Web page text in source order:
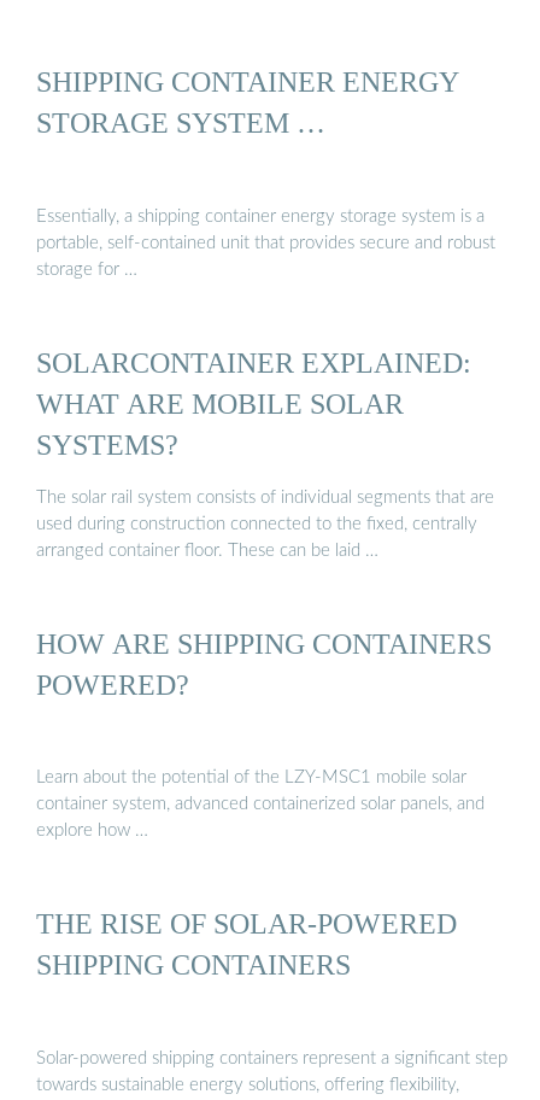
SHIPPING CONTAINER ENERGY
STORAGE SYSTEM …
Essentially, a shipping container energy storage system is a
portable, self-contained unit that provides secure and robust
storage for …
SOLARCONTAINER EXPLAINED:
WHAT ARE MOBILE SOLAR
SYSTEMS?
The solar rail system consists of individual segments that are
used during construction connected to the fixed, centrally
arranged container floor. These can be laid …
HOW ARE SHIPPING CONTAINERS
POWERED?
Learn about the potential of the LZY-MSC1 mobile solar
container system, advanced containerized solar panels, and
explore how …
THE RISE OF SOLAR-POWERED
SHIPPING CONTAINERS
Solar-powered shipping containers represent a significant step
towards sustainable energy solutions, offering flexibility,